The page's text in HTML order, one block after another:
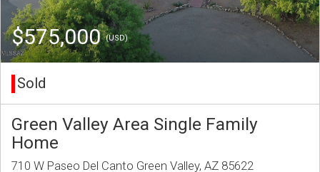
$575,000(USD)
Sold
Green Valley Area Single Family
Home
710 W Paseo Del Canto Green Valley, AZ 85622